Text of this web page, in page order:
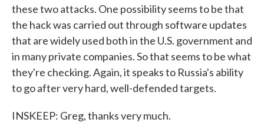
these two attacks. One possibility seems to be that
the hack was carried out through software updates
that are widely used both in the U.S. government and
in many private companies. So that seems to be what
they're checking. Again, it speaks to Russia's ability
to go after very hard, well-defended targets.
INSKEEP: Greg, thanks very much.